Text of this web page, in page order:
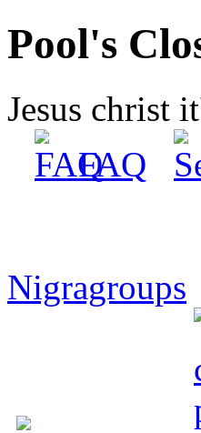
Pool's
Jesus christ
FAQ
Nigragroups